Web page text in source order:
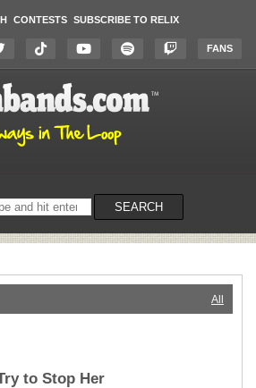
CONTESTS SUBSCRIBE TO RELIX
FANS
SEARCH
All
to Stop Her